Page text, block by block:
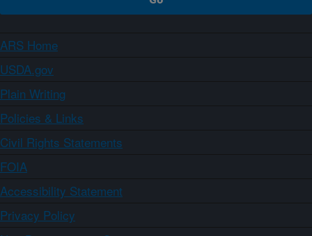
ARS Home
USDA.gov
Plain Writing
Policies & Links
Civil Rights Statements
FOIA
Accessibility Statement
Privacy Policy